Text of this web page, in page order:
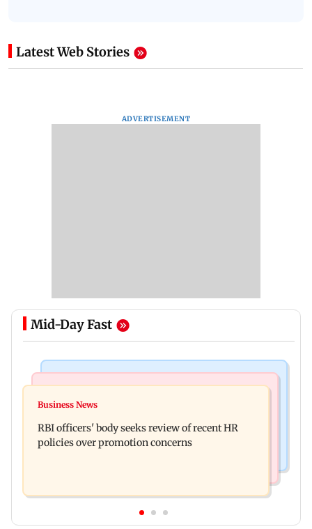
Latest Web Stories
ADVERTISEMENT
Mid-Day Fast
Reserve Bank of India rejects Religare
22 accounts linked to Rs 7.42 cr
Business News
RBI officers' body seeks review of recent HR
policies over promotion concerns